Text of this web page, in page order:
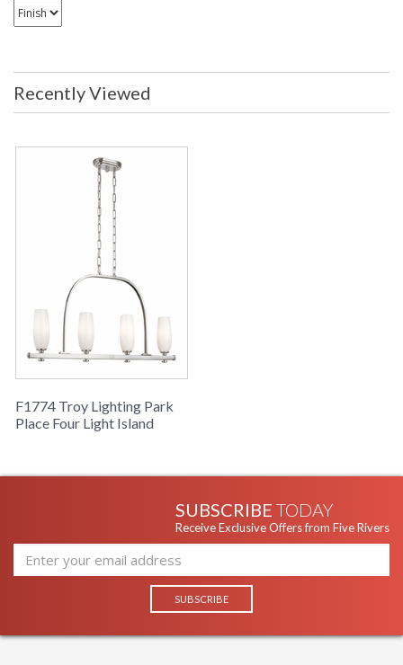
Recently Viewed
F1774 Troy Lighting Park
Place Four Light Island
SUBSCRIBE TODAY
Receive Exclusive Offers from Five Rivers